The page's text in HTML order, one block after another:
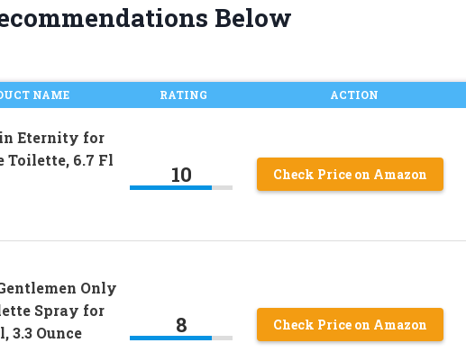
Below
NAME RATING ACTION
Eternity for
Toilette, 6.7 Fl
10 Check Price on Amazon
Only
Spray for
3.3 Ounce
8 Check Price on Amazon